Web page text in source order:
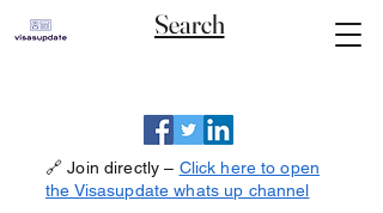
Search
🔗 Join directly – Click here to open
the Visasupdate whats up channel